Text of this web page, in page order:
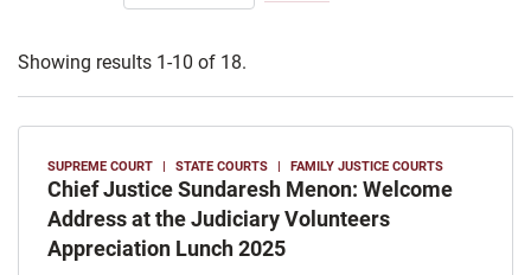
Showing results 1-10 of 18.
SUPREME COURT STATE COURTS FAMILY JUSTICE COURTS
Chief Justice Sundaresh Menon: Welcome
Address at the Judiciary Volunteers
Appreciation Lunch 2025